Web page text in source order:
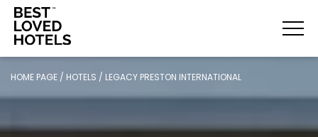
HOME PAGE / HOTELS / LEGACY PRESTON INTERNATIONAL